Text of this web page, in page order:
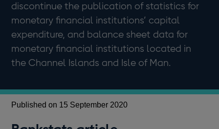
discontinue the publication of statistics for
monetary financial institutions’ capital
expenditure, and balance sheet data for
monetary financial institutions located in
the Channel Islands and Isle of Man.
Published on 15 September 2020